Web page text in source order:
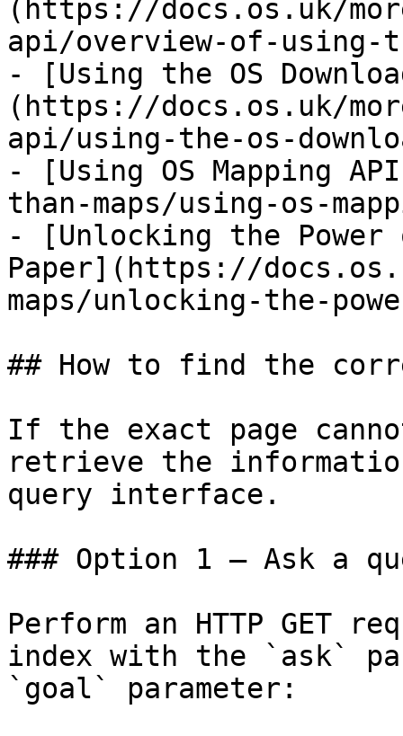
(https://docs.os.uk/
api/overview-of-using-
- [Using the OS
(https://docs.os.uk/
api/using-the-os-
- [Using OS Mapping
than-maps/using-os-
- [Unlocking the Power
Paper](https://
maps/unlocking-the-
## How to find the
If the exact page
retrieve the
query interface.
### Option 1 — Ask a
Perform an HTTP GET
index with the `ask`
`goal` parameter: